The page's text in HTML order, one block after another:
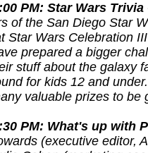
PM: Star Wars Trivia
of the San Diego Star
Star Wars Celebration
prepared a bigger
stuff about the galaxy
for kids 12 and
valuable prizes to be
PM: What's up with
(executive editor,